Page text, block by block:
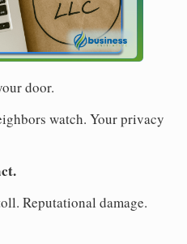
door.
watch. Your privacy
Reputational damage.